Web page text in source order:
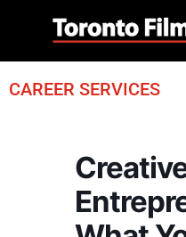
CAREER SERVICES